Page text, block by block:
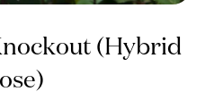
(Hybrid